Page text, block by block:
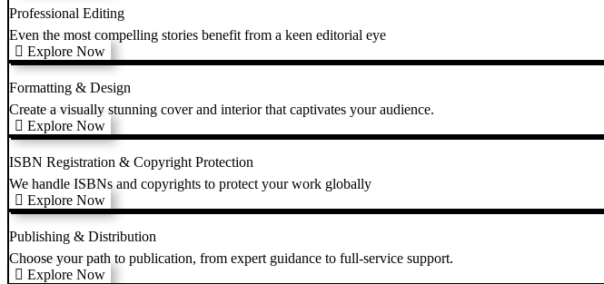
Professional Editing
Even the most compelling stories benefit from a keen editorial eye
Explore Now
Formatting & Design
Create a visually stunning cover and interior that captivates your audience.
Explore Now
ISBN Registration & Copyright Protection
We handle ISBNs and copyrights to protect your work globally
Explore Now
Publishing & Distribution
Choose your path to publication, from expert guidance to full-service support.
Explore Now